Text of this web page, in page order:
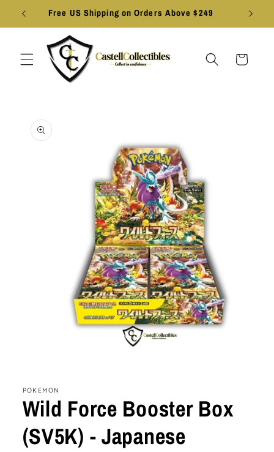
Skip to
content
Free US Shipping on Orders Above $249
Cart
product
information
1
modal
POKEMON
Wild Force Booster Box
(SV5K) - Japanese